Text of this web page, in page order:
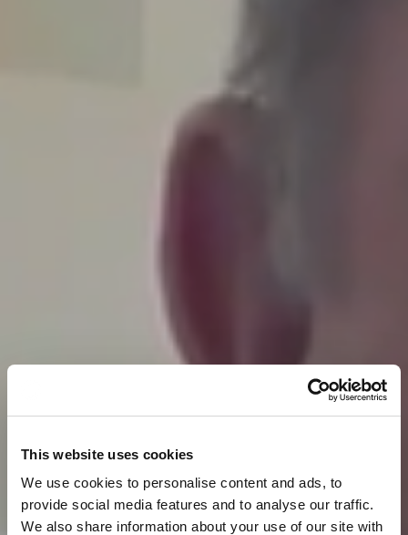
This website uses cookies
We use cookies to personalise content and ads, to
provide social media features and to analyse our traffic.
We also share information about your use of our site with